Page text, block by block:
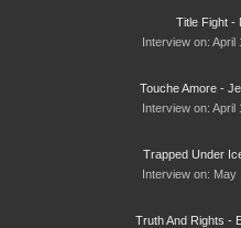
Title Fight -
Interview on: April
Touche Amore -
Interview on: April
Trapped Under
Interview on: May
Truth And Rights -